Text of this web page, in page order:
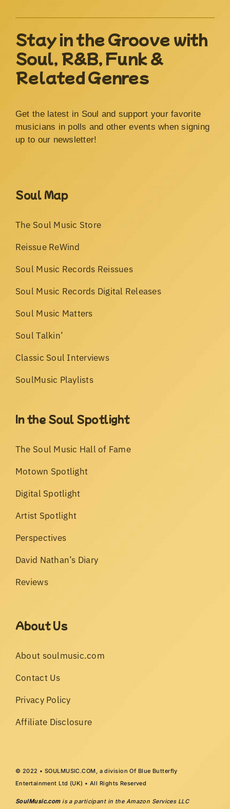
Stay in the Groove with
Soul, R&B, Funk &
Related Genres
Get the latest in Soul and support your favorite
musicians in polls and other events when signing
up to our newsletter!
Soul Map
The Soul Music Store
Reissue ReWind
Soul Music Records Reissues
Soul Music Records Digital Releases
Soul Music Matters
Soul Talkin’
Classic Soul Interviews
SoulMusic Playlists
In the Soul Spotlight
The Soul Music Hall of Fame
Motown Spotlight
Digital Spotlight
Artist Spotlight
Perspectives
David Nathan’s Diary
Reviews
About Us
About soulmusic.com
Contact Us
Privacy Policy
Affiliate Disclosure
© 2022 • SOULMUSIC.COM, a division Of Blue Butterfly
Entertainment Ltd (UK) • All Rights Reserved
SoulMusic.comis a participant in the Amazon Services LLC